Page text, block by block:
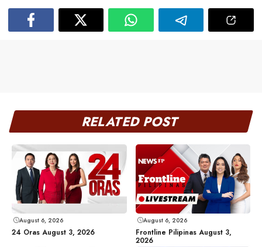
RELATED POST
August 6, 2026
24 Oras August 3, 2026
August 6, 2026
Frontline Pilipinas August 3,
2026